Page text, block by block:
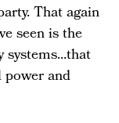
That again
seen is the
and